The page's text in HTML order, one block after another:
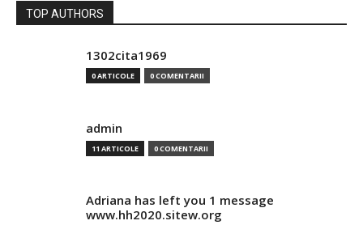
TOP AUTHORS
1302cita1969
0 ARTICOLE 0 COMENTARII
admin
11 ARTICOLE 0 COMENTARII
Adriana has left you 1 message
www.hh2020.sitew.org